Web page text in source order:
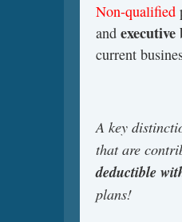
Non-qualified
and executive
current
A key
that are
deductible
plans!